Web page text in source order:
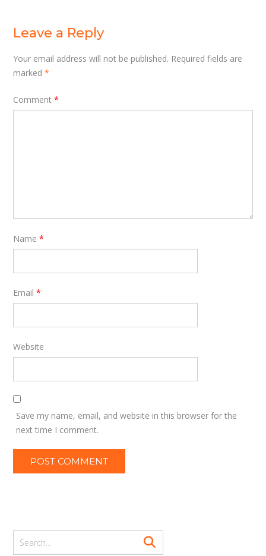
Leave a Reply
Your email address will not be published. Required fields are
marked *
Comment *
Name *
Email *
Website
Save my name, email, and website in this browser for the
next time I comment.